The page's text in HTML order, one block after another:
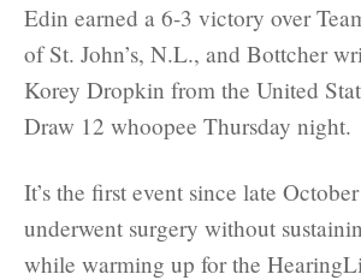
Edin earned a 6-3 victory over
of St. John’s, N.L., and Bottcher
Korey Dropkin from the United
Draw 12 whoopee Thursday night.
It’s the first event since late
underwent surgery without
while warming up for the